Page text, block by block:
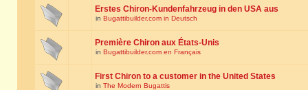
Erstes Chiron-Kundenfahrzeug in den USA aus
in Bugattibuilder.com in Deutsch
Première Chiron aux États-Unis
in Bugattibuilder.com en Français
First Chiron to a customer in the United States
in The Modern Bugattis